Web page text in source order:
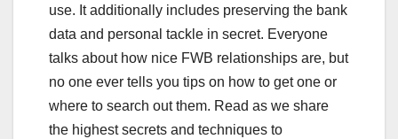
use. It additionally includes preserving the bank
data and personal tackle in secret. Everyone
talks about how nice FWB relationships are, but
no one ever tells you tips on how to get one or
where to search out them. Read as we share
the highest secrets and techniques to